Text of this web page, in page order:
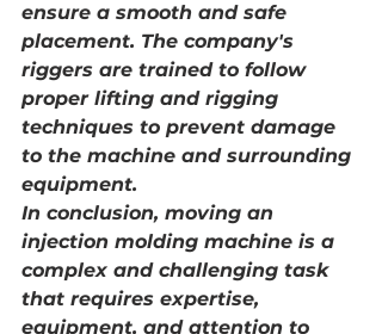
ensure a smooth and safe
placement. The company's
riggers are trained to follow
proper lifting and rigging
techniques to prevent damage
to the machine and surrounding
equipment.
In conclusion, moving an
injection molding machine is a
complex and challenging task
that requires expertise,
equipment, and attention to